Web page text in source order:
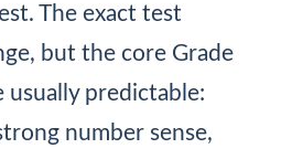
The exact test
but the core Grade
usually predictable:
number sense,